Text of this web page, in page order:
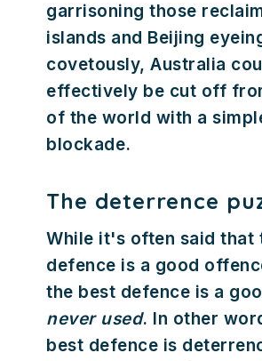
garrisoning those
islands and Beijing
covetously, Australia
effectively be cut off
of the world with a
blockade.
The deterrence
While it's often said that
defence is a good
the best defence is a
never used. In other
best defence is